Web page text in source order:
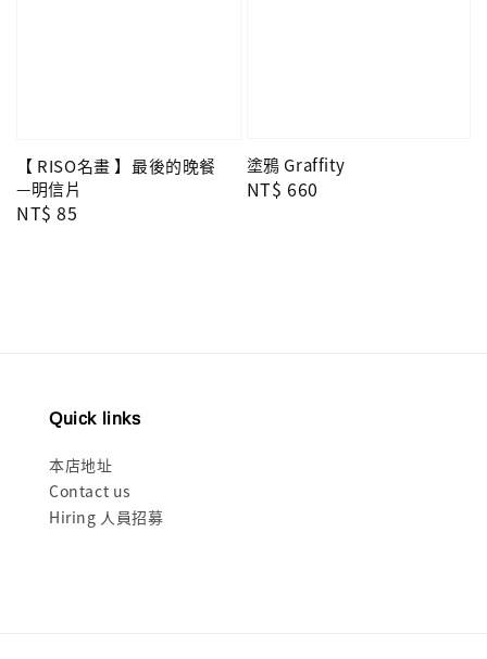
【 RISO名畫 】最後的晚餐
—明信片
Regular
NT$ 85
塗鴉 Graffity
Regular
NT$ 660
Quick links
本店地址
Contact us
Hiring 人員招募